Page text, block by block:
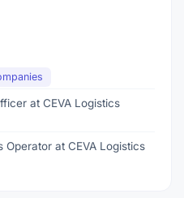
at CEVA Logistics
Operator at CEVA Logistics